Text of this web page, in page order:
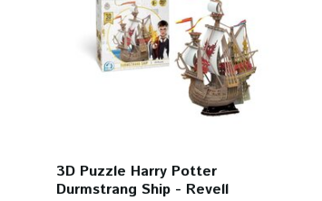
3D Puzzle Harry Potter
Durmstrang Ship - Revell